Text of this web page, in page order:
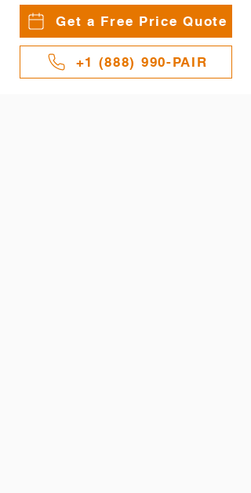
Get a Free Price Quote
+1 (888) 990-PAIR